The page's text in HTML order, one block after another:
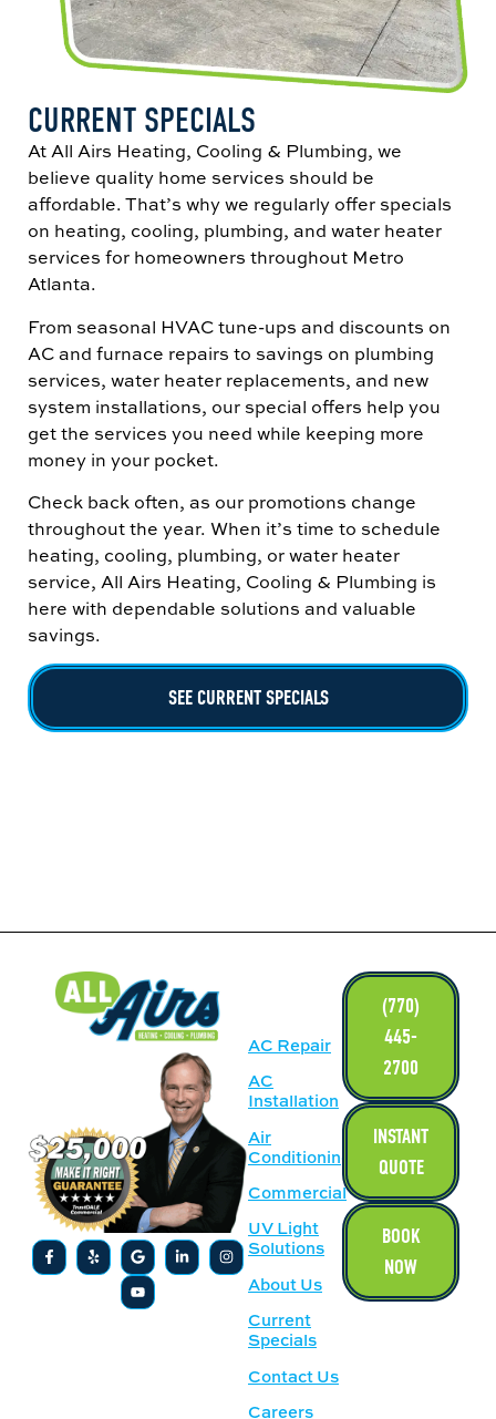
CURRENT SPECIALS
At All Airs Heating, Cooling & Plumbing, we
believe quality home services should be
affordable. That’s why we regularly offer specials
on heating, cooling, plumbing, and water heater
services for homeowners throughout Metro
Atlanta.
From seasonal HVAC tune-ups and discounts on
AC and furnace repairs to savings on plumbing
services, water heater replacements, and new
system installations, our special offers help you
get the services you need while keeping more
money in your pocket.
Check back often, as our promotions change
throughout the year. When it’s time to schedule
heating, cooling, plumbing, or water heater
service, All Airs Heating, Cooling & Plumbing is
here with dependable solutions and valuable
savings.
SEE CURRENT SPECIALS
AC Repair
AC
Installation
Air
Conditioning
Commercial
UV Light
Solutions
About Us
Current
Specials
Contact Us
Careers
(770)
445-
2700
INSTANT
QUOTE
BOOK
NOW